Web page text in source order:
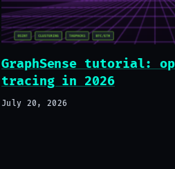
GraphSense tutorial:
tracing in 2026
July 20, 2026